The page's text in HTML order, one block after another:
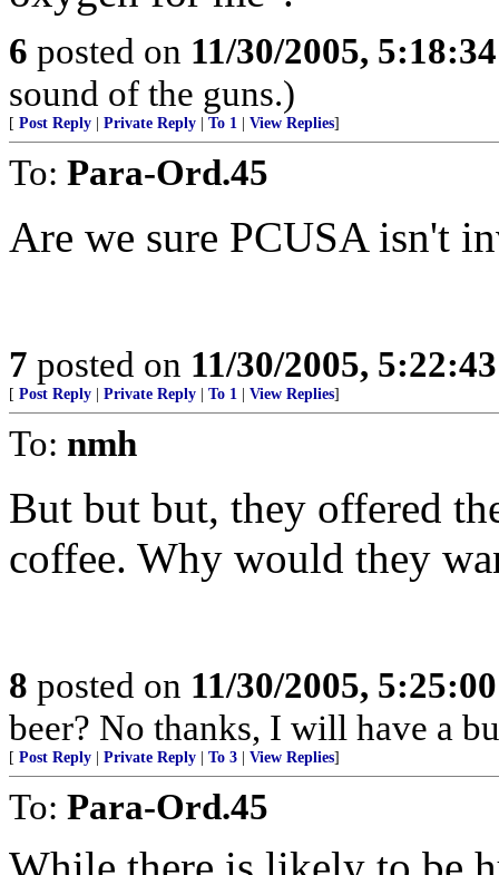
6 posted on 11/30/2005,
sound of the guns.)
[ Post Reply Private Reply To 1 View Replies]
To: Para-Ord.45
Are we sure PCUSA isn't
7 posted on 11/30/2005,
[ Post Reply Private Reply To 1 View Replies]
To: nmh
But but but, they offered
coffee. Why would they
8 posted on 11/30/2005,
beer? No thanks, I will have a
[ Post Reply Private Reply To 3 View Replies]
To: Para-Ord.45